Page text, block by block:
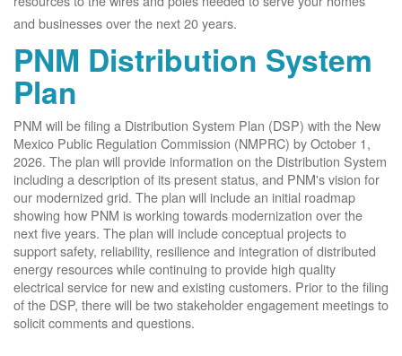
and businesses over the next 20 years.
PNM Distribution System
Plan
PNM will be filing a Distribution System Plan (DSP) with the New
Mexico Public Regulation Commission (NMPRC) by October 1,
2026. The plan will provide information on the Distribution System
including a description of its present status, and PNM's vision for
our modernized grid. The plan will include an initial roadmap
showing how PNM is working towards modernization over the
next five years. The plan will include conceptual projects to
support safety, reliability, resilience and integration of distributed
energy resources while continuing to provide high quality
electrical service for new and existing customers. Prior to the filing
of the DSP, there will be two stakeholder engagement meetings to
solicit comments and questions.